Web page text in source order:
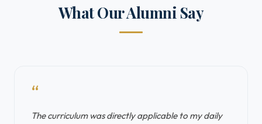
What Our Alumni Say
“
The curriculum was directly applicable to my daily